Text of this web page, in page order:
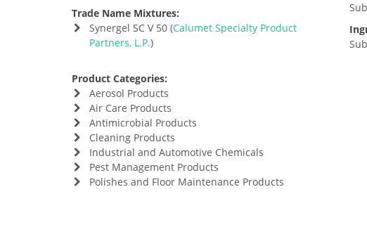
Trade Name Mixtures:
Synergel SC V 50 (Calumet Specialty Product
Partners, L.P.)
Product Categories:
Aerosol Products
Air Care Products
Antimicrobial Products
Cleaning Products
Industrial and Automotive Chemicals
Pest Management Products
Polishes and Floor Maintenance Products